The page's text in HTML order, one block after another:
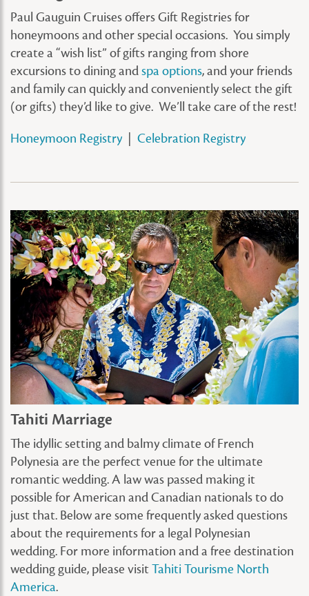
Paul Gauguin Cruises offers Gift Registries for
honeymoons and other special occasions. You simply
create a “wish list” of gifts ranging from shore
excursions to dining andspa options, and your friends
and family can quickly and conveniently select the gift
(or gifts) they’d like to give. We’ll take care of the rest!
Honeymoon Registry
Celebration Registry
Tahiti Marriage
The idyllic setting and balmy climate of French
Polynesia are the perfect venue for the ultimate
romantic wedding. A law was passed making it
possible for American and Canadian nationals to do
just that. Below are some frequently asked questions
about the requirements for a legal Polynesian
wedding. For more information and a free destination
wedding guide, please visitTahiti Tourisme North
America.